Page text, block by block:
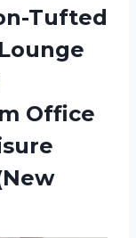
Tufted
Office